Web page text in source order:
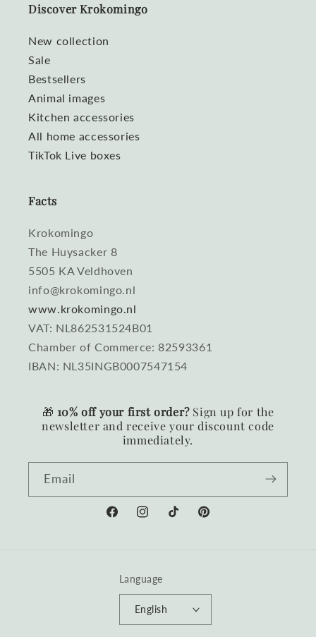
Discover Krokomingo
New collection
Sale
Bestsellers
Animal images
Kitchen accessories
All home accessories
TikTok Live boxes
Facts
Krokomingo
The Huysacker 8
5505 KA Veldhoven
info@krokomingo.nl
www.krokomingo.nl
VAT: NL862531524B01
Chamber of Commerce: 82593361
IBAN: NL35INGB0007547154
🎁 10% off your first order?Sign up for the
newsletter and receive your discount code
immediately.
Email
FacebookInstagramTikTokPinterest
Language
English